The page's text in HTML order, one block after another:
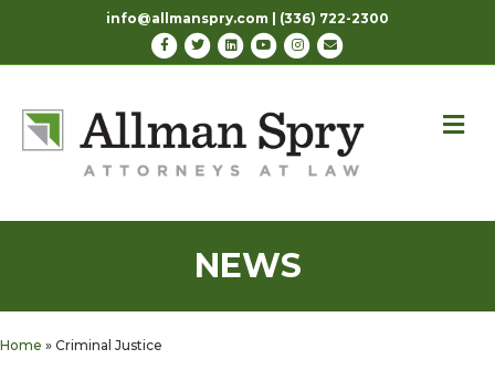
info@allmanspry.com | (336) 722-2300
Facebook
TwitterLinkedinYoutubeInstagram
Email
NEWS
Home » Criminal Justice